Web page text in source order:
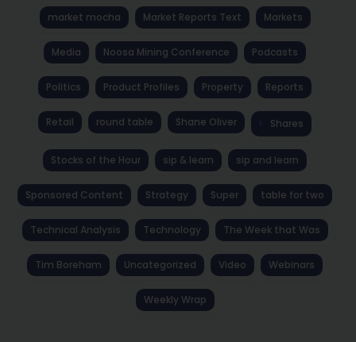
market mocha Market Reports Text Markets
Media Noosa Mining Conference Podcasts
Politics Product Profiles Property Reports
Retail round table Shane Oliver Shares
Stocks of the Hour sip & learn sip and learn
Sponsored Content Strategy Super table for two
Technical Analysis Technology The Week that Was
Tim Boreham Uncategorized Video Webinars
Weekly Wrap